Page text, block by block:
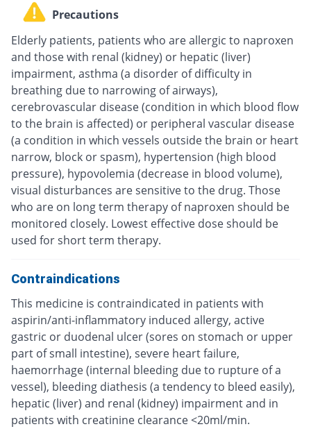
Precautions
Elderly patients, patients who are allergic to naproxen
and those with renal (kidney) or hepatic (liver)
impairment, asthma (a disorder of difficulty in
breathing due to narrowing of airways),
cerebrovascular disease (condition in which blood flow
to the brain is affected) or peripheral vascular disease
(a condition in which vessels outside the brain or heart
narrow, block or spasm), hypertension (high blood
pressure), hypovolemia (decrease in blood volume),
visual disturbances are sensitive to the drug. Those
who are on long term therapy of naproxen should be
monitored closely. Lowest effective dose should be
used for short term therapy.
Contraindications
This medicine is contraindicated in patients with
aspirin/anti-inflammatory induced allergy, active
gastric or duodenal ulcer (sores on stomach or upper
part of small intestine), severe heart failure,
haemorrhage (internal bleeding due to rupture of a
vessel), bleeding diathesis (a tendency to bleed easily),
hepatic (liver) and renal (kidney) impairment and in
patients with creatinine clearance <20ml/min.